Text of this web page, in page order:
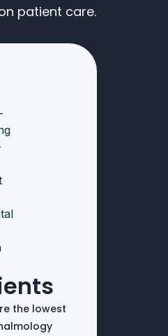
patient care.
the lowest